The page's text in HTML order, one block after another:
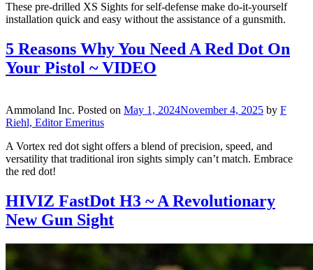
These pre-drilled XS Sights for self-defense make do-it-yourself
installation quick and easy without the assistance of a gunsmith.
5 Reasons Why You Need A Red Dot On
Your Pistol ~ VIDEO
Ammoland Inc. Posted on May 1, 2024November 4, 2025 by F
Riehl, Editor Emeritus
A Vortex red dot sight offers a blend of precision, speed, and
versatility that traditional iron sights simply can’t match. Embrace
the red dot!
HIVIZ FastDot H3 ~ A Revolutionary
New Gun Sight